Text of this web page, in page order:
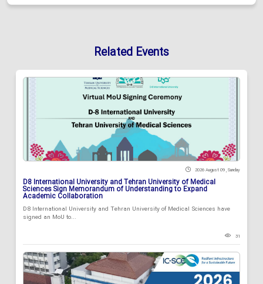
Related Events
2026 August 09 , Sunday
D8 International University and Tehran University of Medical
Sciences Sign Memorandum of Understanding to Expand
Academic Collaboration
D8 International University and Tehran University of Medical Sciences have
signed an MoU to...
31